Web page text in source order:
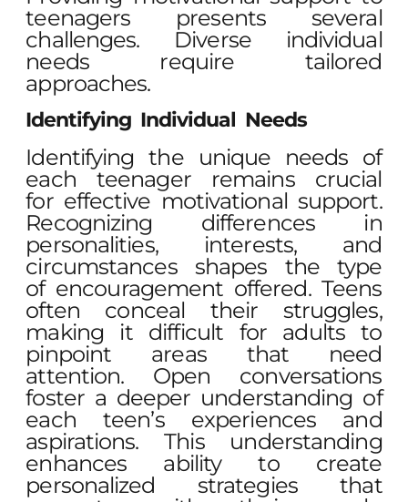
teenagers presents several
challenges. Diverse individual
needs require tailored
approaches.
Identifying Individual Needs
Identifying the unique needs of
each teenager remains crucial
for effective motivational support.
Recognizing differences in
personalities, interests, and
circumstances shapes the type
of encouragement offered. Teens
often conceal their struggles,
making it difficult for adults to
pinpoint areas that need
attention. Open conversations
foster a deeper understanding of
each teen’s experiences and
aspirations. This understanding
enhances ability to create
personalized strategies that